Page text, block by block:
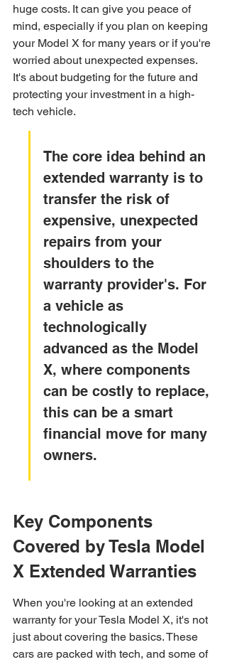
huge costs. It can give you peace of
mind, especially if you plan on keeping
your Model X for many years or if you're
worried about unexpected expenses.
It's about budgeting for the future and
protecting your investment in a high-
tech vehicle.
The core idea behind an
extended warranty is to
transfer the risk of
expensive, unexpected
repairs from your
shoulders to the
warranty provider's. For
a vehicle as
technologically
advanced as the Model
X, where components
can be costly to replace,
this can be a smart
financial move for many
owners.
Key Components
Covered by Tesla Model
X Extended Warranties
When you're looking at an extended
warranty for your Tesla Model X, it's not
just about covering the basics. These
cars are packed with tech, and some of